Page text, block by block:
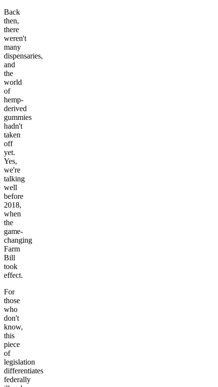
Back
then,
there
weren't
many
dispensaries,
and
the
world
of
hemp-
derived
gummies
hadn't
taken
off
yet.
Yes,
we're
talking
well
before
2018,
when
the
game-
changing
Farm
Bill
took
effect.
For
those
who
don't
know,
this
piece
of
legislation
differentiates
federally